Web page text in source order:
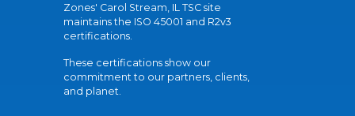
Zones' Carol Stream, IL TSC site
maintains the ISO 45001 and R2v3
certifications.
These certifications show our
commitment to our partners, clients,
and planet.